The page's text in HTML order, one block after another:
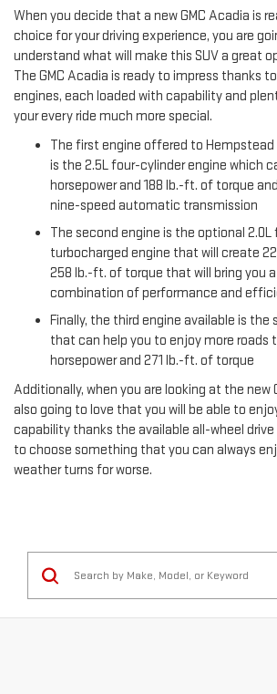
When you decide that a new GMC Acadia is
choice for your driving experience, you are
understand what will make this SUV a great
The GMC Acadia is ready to impress thanks
engines, each loaded with capability and
your every ride much more special.
The first engine offered to Hempstead
is the 2.5L four-cylinder engine which
horsepower and 188 lb.-ft. of torque
nine-speed automatic transmission
The second engine is the optional
turbocharged engine that will create
258 lb.-ft. of torque that will bring you
combination of performance and
Finally, the third engine available is the
that can help you to enjoy more roads
horsepower and 271 lb.-ft. of torque
Additionally, when you are looking at the new
also going to love that you will be able to
capability thanks the available all-wheel
to choose something that you can always
weather turns for worse.